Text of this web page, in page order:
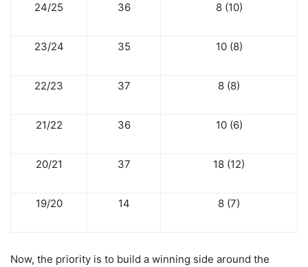
24/25 36 8 (10)
23/24 35 10 (8)
22/23 37 8 (8)
21/22 36 10 (6)
20/21 37 18 (12)
19/20 14 8 (7)
Now, the priority is to build a winning side around the